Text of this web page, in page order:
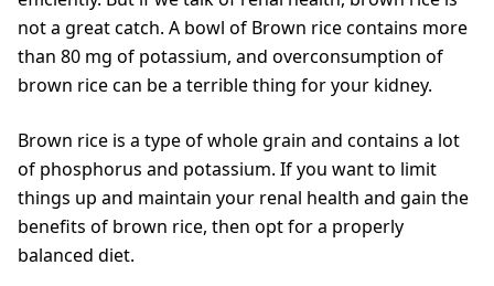
not a great catch. A bowl of Brown rice contains more
than 80 mg of potassium, and overconsumption of
brown rice can be a terrible thing for your kidney.
Brown rice is a type of whole grain and contains a lot
of phosphorus and potassium. If you want to limit
things up and maintain your renal health and gain the
benefits of brown rice, then opt for a properly
balanced diet.